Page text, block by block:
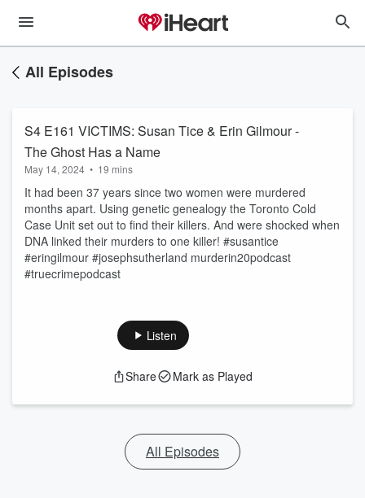
All Episodes
S4 E161 VICTIMS: Susan Tice & Erin Gilmour -
The Ghost Has a Name
May 14, 2024 • 19 mins
It had been 37 years since two women were murdered
months apart. Using genetic genealogy the Toronto Cold
Case Unit set out to find their killers. And were shocked when
DNA linked their murders to one killer! #susantice
#eringilmour #josephsutherland murderin20podcast
#truecrimepodcast
Listen
Share Mark as Played
All Episodes